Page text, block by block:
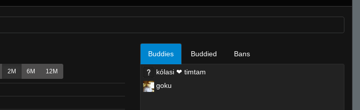
2M 6M 12M
Buddies Buddied Bans
kólasi ❤ timtam
goku